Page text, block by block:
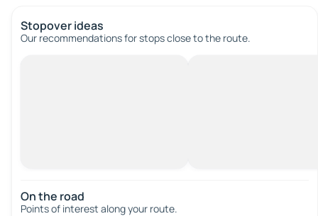
Stopover ideas
Our recommendations for stops close to the route.
On the road
Points of interest along your route.